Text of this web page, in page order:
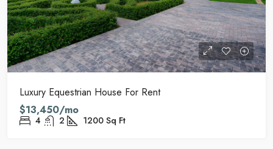
Luxury Equestrian House For Rent
$13,450/mo
4 2 1200 Sq Ft